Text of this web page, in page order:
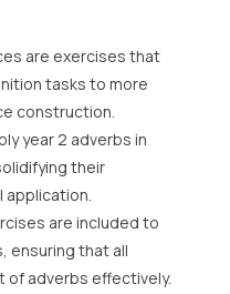
are exercises that
tasks to more
construction.
year 2 adverbs in
their
are included to
ensuring that all
adverbs effectively.